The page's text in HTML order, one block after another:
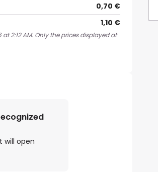
0,70 €
1,10 €
2:12 AM. Only the prices displayed at
will open